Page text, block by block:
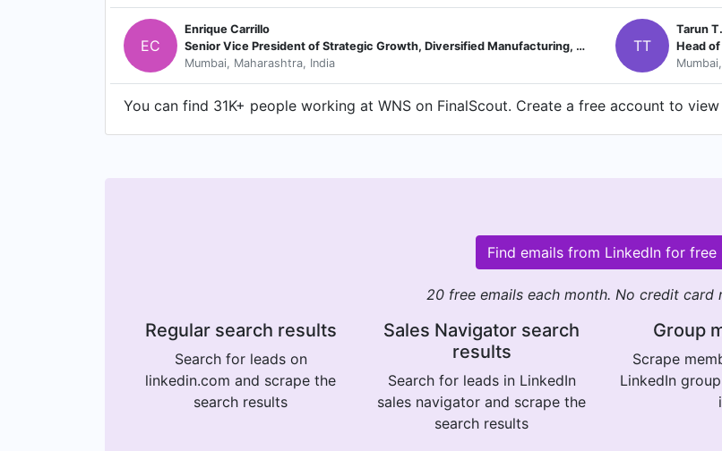
EC
Enrique Carrillo
Senior Vice President of Strategic Growth, Diversified Manufacturing, CPG, Retail, and Telecom
Mumbai, Maharashtra, India
TT
Tarun T.
Head of
You can find 31K+ people working at WNS on FinalScout. Create a free account to
Find emails from LinkedIn for free
20 free emails each month. No credit card
Regular search results
Search for leads on
linkedin.com and scrape the
search results
Sales Navigator search
results
Search for leads in LinkedIn
sales navigator and scrape the
search results
Group
Scrape
LinkedIn